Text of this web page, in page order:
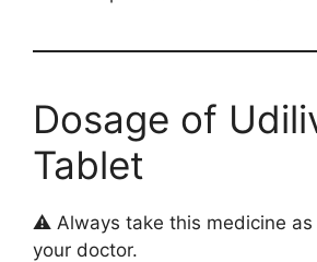
Dosage of
Tablet
⚠️ Always take this medicine
your doctor.